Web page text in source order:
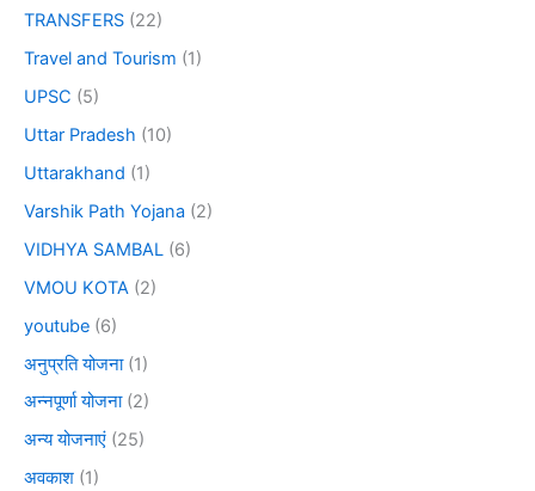
TRANSFERS (22)
Travel and Tourism (1)
UPSC (5)
Uttar Pradesh (10)
Uttarakhand (1)
Varshik Path Yojana (2)
VIDHYA SAMBAL (6)
VMOU KOTA (2)
youtube (6)
अनुप्रति योजना(1)
अन्नपूर्णा योजना(2)
अन्य योजनाएं (25)
अवकाश (1)